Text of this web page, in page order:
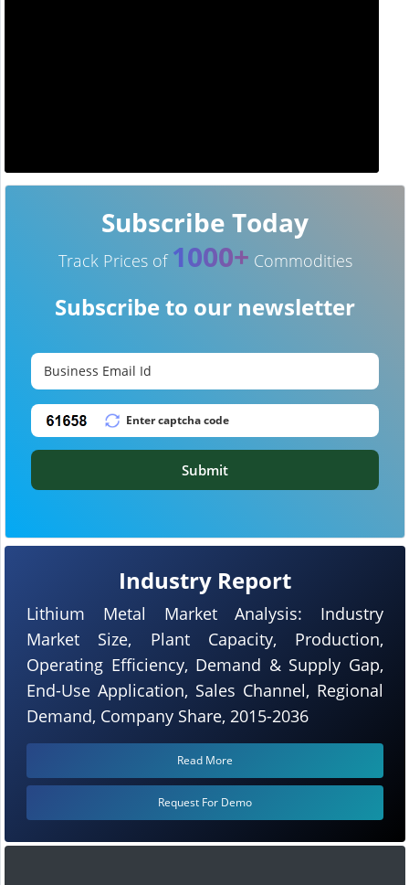
Industry Report
Lithium Metal Market Analysis: Industry
Market Size, Plant Capacity, Production,
Operating Efficiency, Demand & Supply Gap,
End-Use Application, Sales Channel, Regional
Demand, Company Share, 2015-2036
Read More
Request For Demo
Subscribe Today
Track Prices of 1000+ Commodities
Subscribe to our newsletter
Submit